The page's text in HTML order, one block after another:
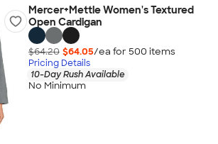
Mercer+Mettle Women's Textured
Open Cardigan
$64.20 $64.05/ea for 500 items
Pricing Details
10-Day Rush Available
No Minimum